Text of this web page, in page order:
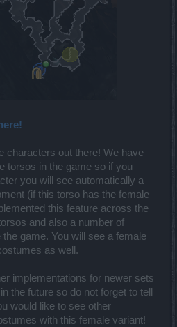
characters out there! We have
torsos in the game so if you
you will see automatically a
(if this torso has the female
this feature across the
and also a number of
game. You will see a female
as well.
implementations for newer sets
the future so do not forget to tell
would like to see other
with this female variant!​